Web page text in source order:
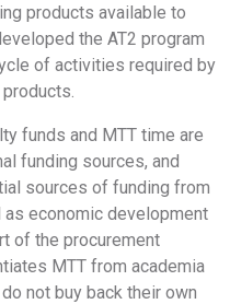
products available to
the AT2 program
of activities required by
funds and MTT time are
funding sources, and
sources of funding from
economic development
of the procurement
MTT from academia
not buy back their own